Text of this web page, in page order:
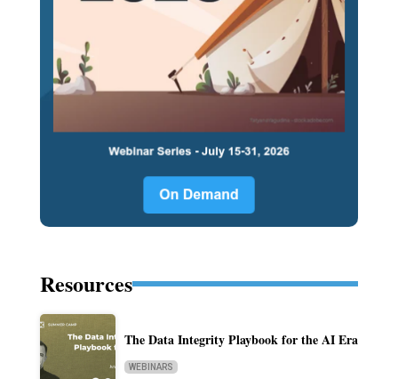
Resources
The Data Integrity Playbook for the AI Era
WEBINARS